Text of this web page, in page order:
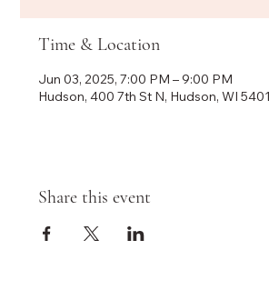
Time & Location
Jun 03, 2025, 7:00 PM – 9:00 PM
Hudson, 400 7th St N, Hudson, WI
Share this event